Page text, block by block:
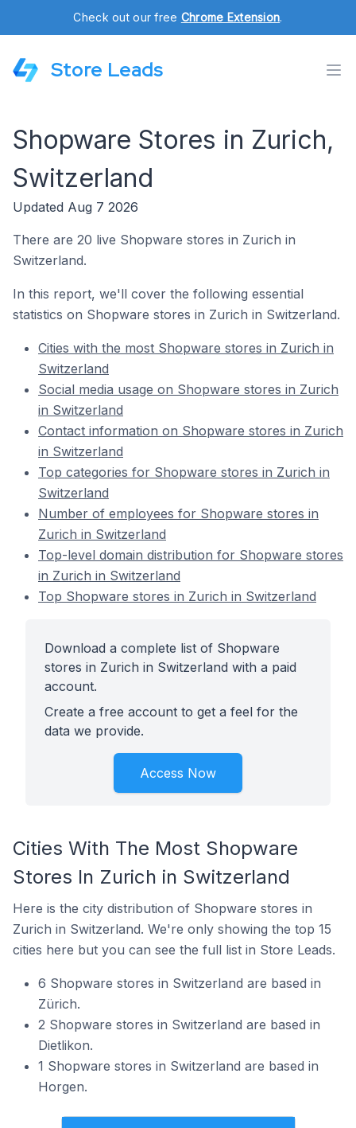
Check out our free Chrome Extension.
Store Leads
Shopware Stores in Zurich,
Switzerland
Updated Aug 7 2026
There are 20 live Shopware stores in Zurich in
Switzerland.
In this report, we'll cover the following essential
statistics on Shopware stores in Zurich in Switzerland.
Cities with the most Shopware stores in Zurich in
Switzerland
Social media usage on Shopware stores in Zurich
in Switzerland
Contact information on Shopware stores in Zurich
in Switzerland
Top categories for Shopware stores in Zurich in
Switzerland
Number of employees for Shopware stores in
Zurich in Switzerland
Top-level domain distribution for Shopware stores
in Zurich in Switzerland
Top Shopware stores in Zurich in Switzerland
Download a complete list of Shopware
stores in Zurich in Switzerland with a paid
account.
Create a free account to get a feel for the
data we provide.
Access Now
Cities With The Most Shopware
Stores In Zurich in Switzerland
Here is the city distribution of Shopware stores in
Zurich in Switzerland. We're only showing the top 15
cities here but you can see the full list in Store Leads.
6 Shopware stores in Switzerland are based in
Zürich.
2 Shopware stores in Switzerland are based in
Dietlikon.
1 Shopware stores in Switzerland are based in
Horgen.